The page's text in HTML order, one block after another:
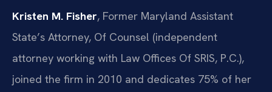
Kristen M. Fisher, Former Maryland Assistant
State’s Attorney, Of Counsel (independent
attorney working with Law Offices Of SRIS, P.C.),
joined the firm in 2010 and dedicates 75% of her